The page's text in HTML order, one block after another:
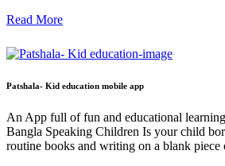
Read More
Patshala- Kid education mobile app
An App full of fun and educational
Bangla Speaking Children Is your child
routine books and writing on a blank piece